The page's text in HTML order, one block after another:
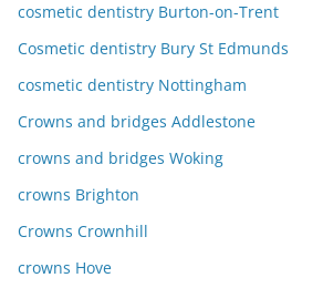
cosmetic dentistry Burton-on-Trent
Cosmetic dentistry Bury St Edmunds
cosmetic dentistry Nottingham
Crowns and bridges Addlestone
crowns and bridges Woking
crowns Brighton
Crowns Crownhill
crowns Hove